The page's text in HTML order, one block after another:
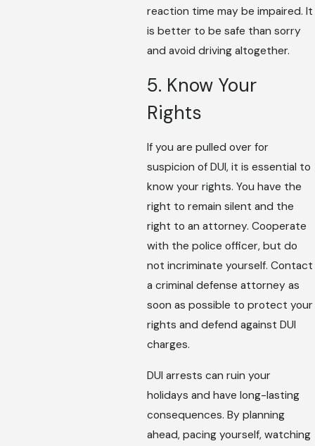
reaction time may be impaired. It
is better to be safe than sorry
and avoid driving altogether.
5. Know Your
Rights
If you are pulled over for
suspicion of DUI, it is essential to
know your rights. You have the
right to remain silent and the
right to an attorney. Cooperate
with the police officer, but do
not incriminate yourself. Contact
a criminal defense attorney as
soon as possible to protect your
rights and defend against DUI
charges.
DUI arrests can ruin your
holidays and have long-lasting
consequences. By planning
ahead, pacing yourself, watching